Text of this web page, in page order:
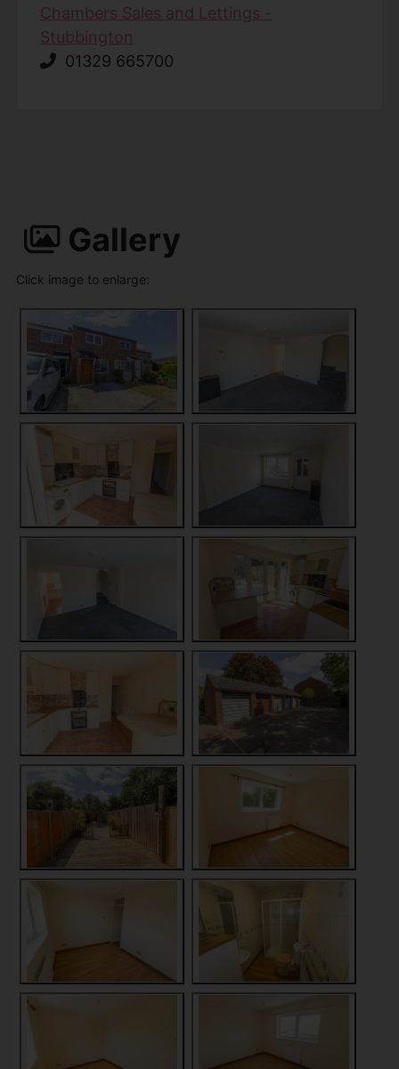
Chambers Sales and Lettings -
Stubbington
01329 665700
Gallery
Click image to enlarge: